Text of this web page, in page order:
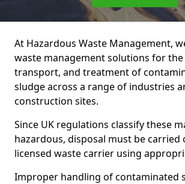
At Hazardous Waste Management,
waste management solutions for the
transport, and treatment of
sludge across a range of industries
construction sites.
Since UK regulations classify these
hazardous, disposal must be carried
licensed waste carrier using
Improper handling of contaminated